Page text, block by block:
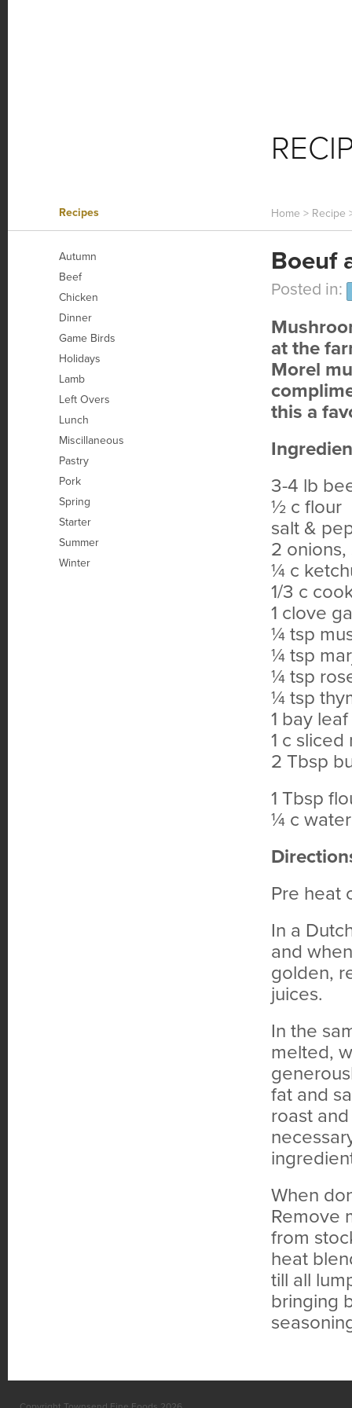
Recipes Home > Recipe
Autumn
Beef
Chicken
Dinner
Game Birds
Holidays
Lamb
Left Overs
Lunch
Miscillaneous
Pastry
Pork
Spring
Starter
Summer
Winter
Boeuf
Posted in:
at the
Morel
this a
3-4 lb
½ c flour
salt &
2 onions,
¼ c
1/3 c
1 clove
¼ tsp
¼ tsp
¼ tsp
¼ tsp
1 bay leaf
1 c
2 Tbsp
1 Tbsp
¼ c water
Pre heat
In a
and
golden,
juices.
In the
melted,
fat and
roast
When
Remove
from
heat
till all
bringing